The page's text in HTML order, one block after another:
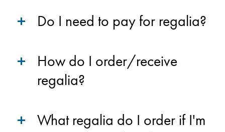
Do I need to pay for regalia?
How do I order/receive
regalia?
What regalia do I order if I'm